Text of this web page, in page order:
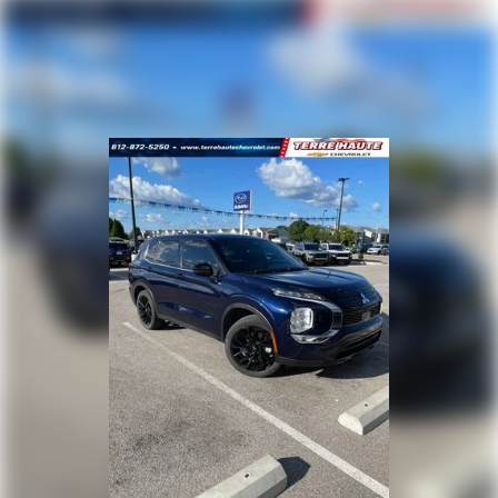
room. 50-50 split folding third-row seats provide
you with added versatility so you can load
passengers and cargo in multiple combinations.
Fold one side away for long items and still have
to load large items. With 50-50 split folding third-
row seats, it all fits.
60-40 folding rear seat - Down for whatever.
Sometimes you need a little more room for your
cargo. Other times...you need a lot more room. 60-
40 split folding rear seat provides you with added
versatility so you can load passengers and cargo in
multiple combinations. Fold one side down for long
items and still have room for your passengers. Or
fold both sides down to load large items. With 60-
40 folding rear seat, it all fits.
7 passenger seating - The more the merrier. When
you need to transport a group of people don’t split
them up and make multiple trips. Get everyone in
at the same time! There’s plenty of room with
seating for 7 passengers, so load them all in and